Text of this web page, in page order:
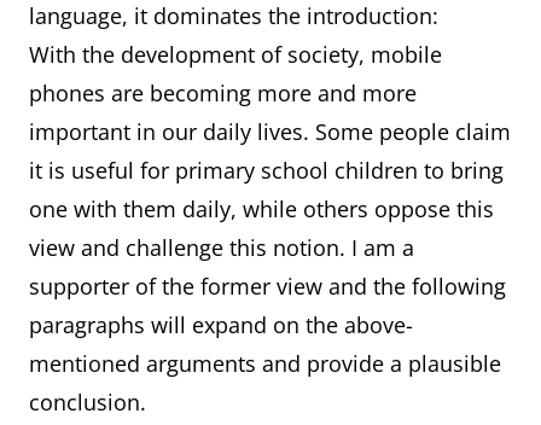
language, it dominates the introduction:
With the development of society, mobile
phones are becoming more and more
important in our daily lives. Some people claim
it is useful for primary school children to bring
one with them daily, while others oppose this
view and challenge this notion. I am a
supporter of the former view and the following
paragraphs will expand on the above-
mentioned arguments and provide a plausible
conclusion.